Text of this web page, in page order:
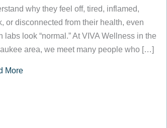
why they feel off, tired, inflamed,
or disconnected from their health, even
labs look “normal.” At VIVA Wellness in the
area, we meet many people who […]
Moreabout What a Functional Medicine